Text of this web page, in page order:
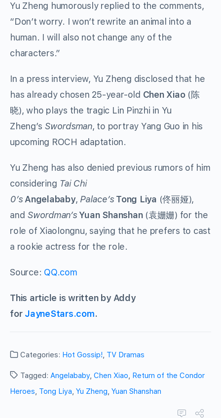
Yu Zheng humorously replied to the comments,
“Don’t worry. I won’t rewrite an animal into a
human. I will also not change any of the
characters.”
In a press interview, Yu Zheng disclosed that he
has already chosen 25-year-old Chen Xiao(陈
晓), who plays the tragic Lin Pinzhi in Yu
Zheng’s Swordsman, to portray Yang Guo in his
upcoming ROCH adaptation.
Yu Zheng has also denied previous rumors of him
considering Tai Chi
0’s Angelababy, Palace’s Tong Liya (佟丽娅),
and Swordman’sYuan Shanshan(袁姗姗) for the
role of Xiaolongnu, saying that he prefers to cast
a rookie actress for the role.
Source: QQ.com
This article is written by Addy
for JayneStars.com.
Categories: Hot Gossip!, TV Dramas
Tagged: Angelababy, Chen Xiao, Return of the Condor
Heroes, Tong Liya, Yu Zheng, Yuan Shanshan